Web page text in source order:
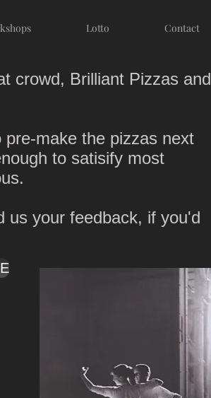
Lotto Contact
crowd, Brilliant Pizzas and
make the pizzas next
to satisify most
us your feedback, if you'd